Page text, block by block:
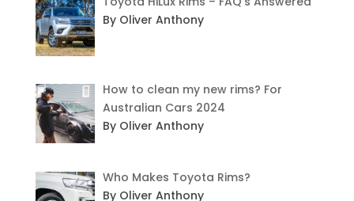
By Oliver Anthony
How to clean my new rims? For
Australian Cars 2024
By Oliver Anthony
Who Makes Toyota Rims?
By Oliver Anthony